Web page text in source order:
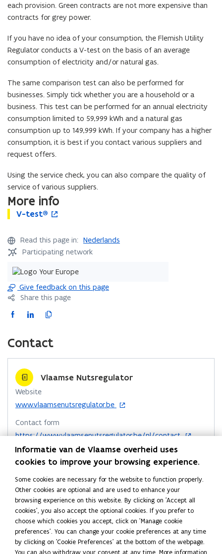
s
i
n
e
w
each provision. Green contracts are not more expensive than
contracts for grey power.
If you have no idea of your consumption, the Flemish Utility
Regulator conducts a V-test on the basis of an average
consumption of electricity and/or natural gas.
The same comparison test can also be performed for
businesses. Simply tick whether you are a household or a
business. This test can be performed for an annual electricity
consumption limited to 59,999 kWh and a natural gas
consumption up to 149,999 kWh. If your company has a higher
consumption, it is best if you contact various suppliers and
request offers.
Using the service check, you can also compare the quality of
service of various suppliers.
More info
V
s
t
®
o
s
i
n
n
n
d
o
w
V-test®
V
e
s
t
®
Read this page in: Nederlands
Participating network
Give feedback on this page
Share this page
F
c
e
b
L
k
e
d
i
n
o
p
e
n
n
e
w
w
i
n
C
y
l
i
t
o
c
b
o
a
r
Contact
Vlaamse Nutsregulator
Website
www.vlaamsenutsregulator.be
o
e
n
s
n
n
e
w
w
i
n
d
o
Contact form
https://www.vlaamsenutsregulator.be/nl/contact
o
p
n
s
i
n
n
e
w
w
i
Telephone
1700
Address
Vlaamse Nutsregulator
Seven - 9de verdieping
Koning Albert II-laan 7, 1210 Sint-Joost-ten-Node, België
Directions
o
p
More details
Informatie van de Vlaamse overheid uses
cookies to improve your browsing experience.
Some cookies are necessary for the website to function properly.
Other cookies are optional and are used to enhance your
browsing experience on this website. By clicking on 'Accept all
cookies', you also accept the optional cookies. If you prefer to
choose which cookies you accept, click on 'Manage cookie
preferences'. You can change your cookie preferences at any time
by clicking on 'Cookie Preferences' at the bottom of the webpage.
You can also withdraw your consent at any time. More information